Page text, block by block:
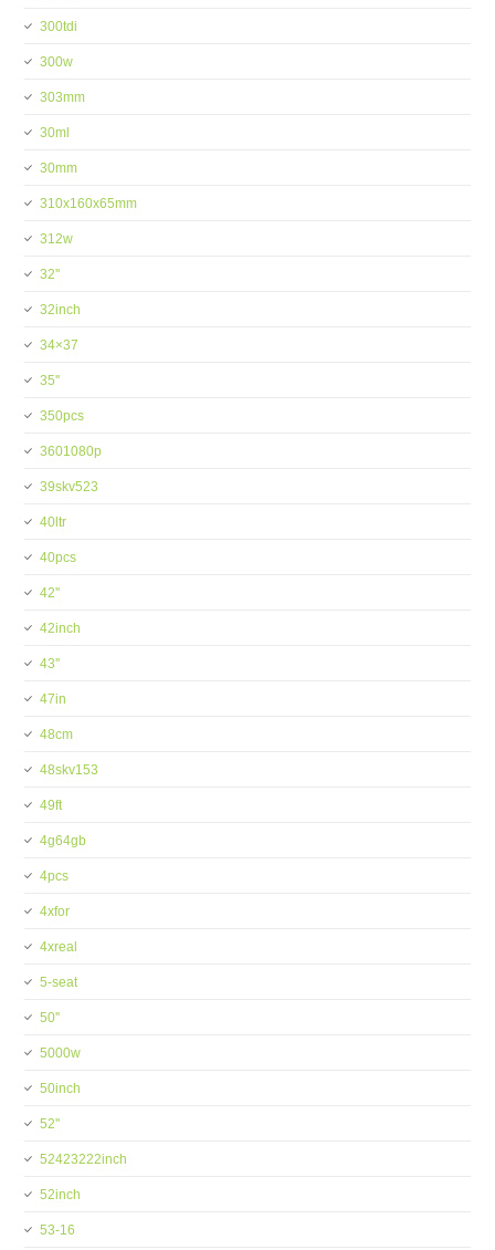
300tdi
300w
303mm
30ml
30mm
310x160x65mm
312w
32''
32inch
34×37
35''
350pcs
3601080p
39skv523
40ltr
40pcs
42''
42inch
43''
47in
48cm
48skv153
49ft
4g64gb
4pcs
4xfor
4xreal
5-seat
50''
5000w
50inch
52''
52423222inch
52inch
53-16